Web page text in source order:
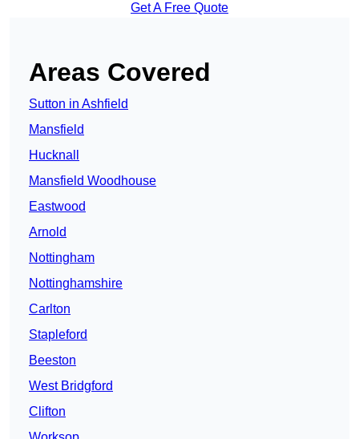
Get A Free Quote
Areas Covered
Sutton in Ashfield
Mansfield
Hucknall
Mansfield Woodhouse
Eastwood
Arnold
Nottingham
Nottinghamshire
Carlton
Stapleford
Beeston
West Bridgford
Clifton